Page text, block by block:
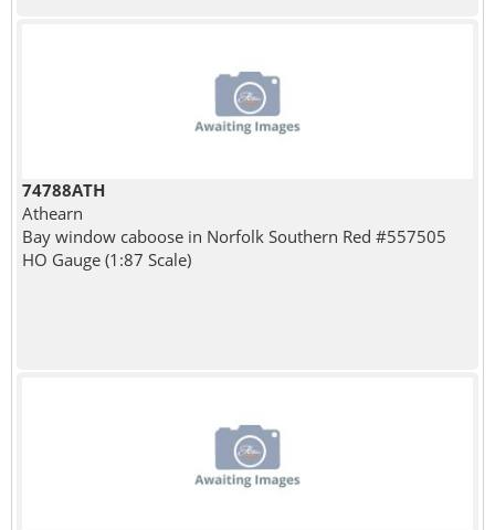
74788ATH
Athearn
Bay window caboose in Norfolk Southern Red #557505
HO Gauge (1:87 Scale)